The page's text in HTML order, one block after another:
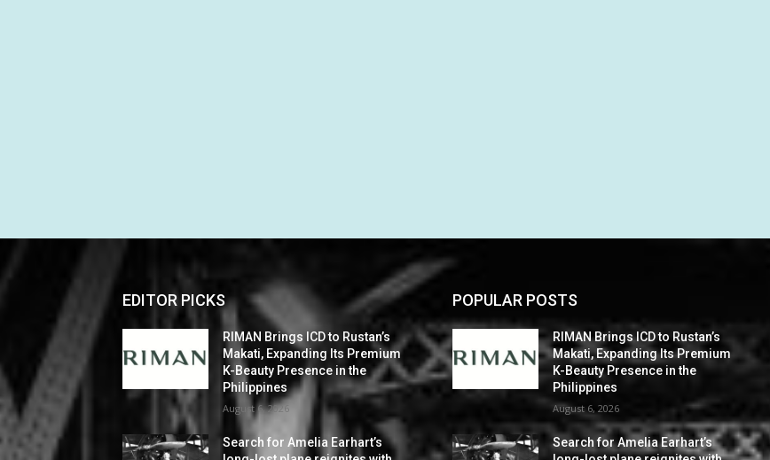
EDITOR PICKS
RIMAN Brings ICD to Rustan’s
Makati, Expanding Its Premium
K-Beauty Presence in the
Philippines
August 6, 2026
Search for Amelia Earhart’s
POPULAR POSTS
RIMAN Brings ICD to Rustan’s
Makati, Expanding Its Premium
K-Beauty Presence in the
Philippines
August 6, 2026
Search for Amelia Earhart’s